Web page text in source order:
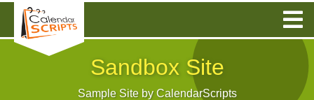
content
Sandbox Site
Sample Site by CalendarScripts